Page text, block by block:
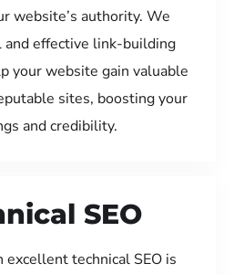
website’s authority. We
and effective link-building
your website gain valuable
sites, boosting your
and credibility.
SEO
technical SEO is